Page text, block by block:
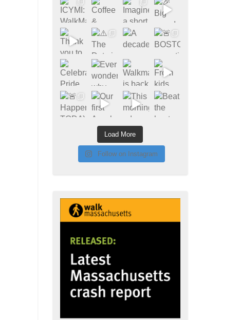
Load More
Follow on Instagram